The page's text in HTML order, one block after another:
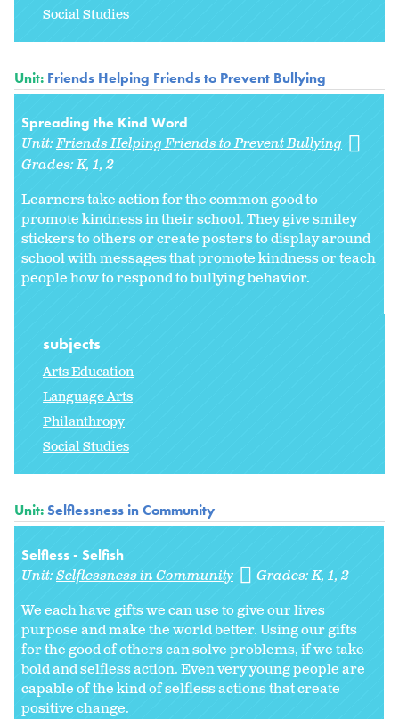
Social Studies
Unit: Friends Helping Friends to Prevent Bullying
Spreading the Kind Word
Unit:Friends Helping Friends to Prevent Bullying
Grades:K 1 2
Learners take action for the common good to
promote kindness in their school. They give smiley
stickers to others or create posters to display around
school with messages that promote kindness or teach
people how to respond to bullying behavior.
subjects
Arts Education
Language Arts
Philanthropy
Social Studies
Unit:Selflessness in Community
Selfless - Selfish
Unit:Selflessness in Community Grades:K 1 2
We each have gifts we can use to give our lives
purpose and make the world better. Using our gifts
for the good of others can solve problems, if we take
bold and selfless action. Even very young people are
capable of the kind of selfless actions that create
positive change.